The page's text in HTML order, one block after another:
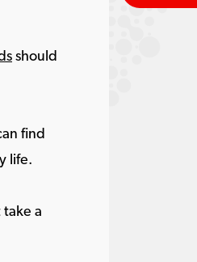
should
find
life.
a